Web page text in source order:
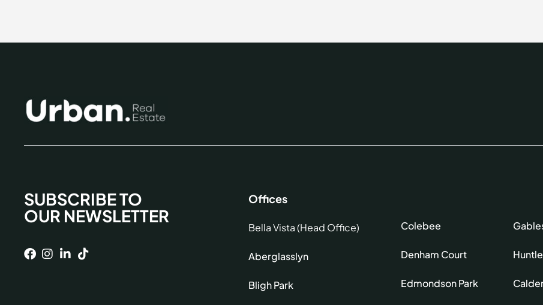
SUBSCRIBE TO
OUR NEWSLETTER
Offices
Bella Vista (Head Office)
Aberglasslyn
Bligh Park
Colebee
Denham Court
Edmondson Park